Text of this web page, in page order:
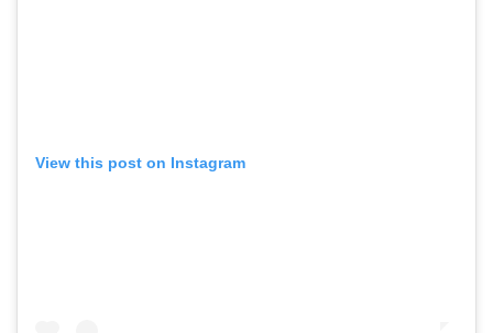
View this post on Instagram